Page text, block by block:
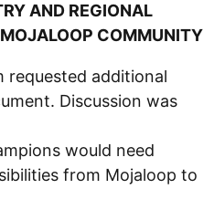
AND REGIONAL
COMMUNITY
requested additional
Discussion was
would need
from Mojaloop to